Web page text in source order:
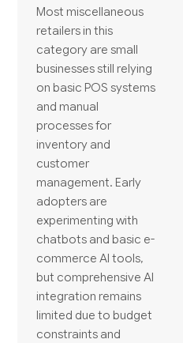
Most miscellaneous
retailers in this
category are small
businesses still relying
on basic POS systems
and manual
processes for
inventory and
customer
management. Early
adopters are
experimenting with
chatbots and basic e-
commerce AI tools,
but comprehensive AI
integration remains
limited due to budget
constraints and